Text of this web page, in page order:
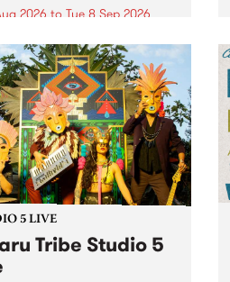
2026 to Tue 8 Sep 2026
bells ringing in my big
a new project by artist
Meng in the West Space
, in the Perry Street
of Collingwood Yards .
bells ringing...
5 LIVE
Tribe Studio 5